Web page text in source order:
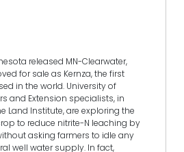
released MN-Clearwater,
for sale as Kernza, the first
in the world. University of
and Extension specialists, in
Land Institute, are exploring the
to reduce nitrite-N leaching by
asking farmers to idle any
well water supply. In fact,